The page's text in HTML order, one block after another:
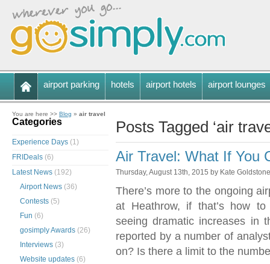
airport parking hotels airport hotels airport lounges
You are here >> Blog » air travel
Posts Tagged ‘air
Air Travel: What If You
Thursday, August 13th, 2015 by Kate Goldstone
There’s more to the ongoing
at Heathrow, if that’s how to
seeing dramatic increases in
reported by a number of
on? Is there a limit to the
Categories
Experience Days (1)
FRIDeals (6)
Latest News (192)
Airport News (36)
Contests (5)
Fun (6)
gosimply Awards (26)
Interviews (3)
Website updates (6)